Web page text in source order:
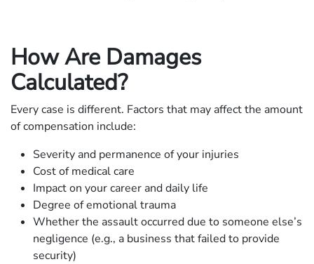
How Are Damages
Calculated?
Every case is different. Factors that may affect the amount
of compensation include:
Severity and permanence of your injuries
Cost of medical care
Impact on your career and daily life
Degree of emotional trauma
Whether the assault occurred due to someone else’s
negligence (e.g., a business that failed to provide
security)